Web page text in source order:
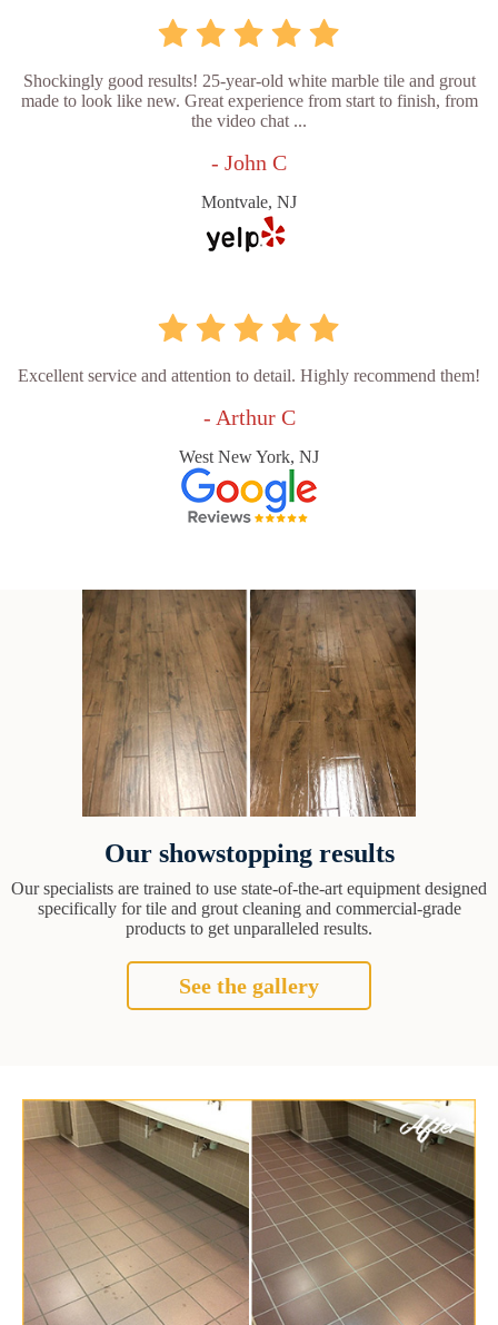
Shockingly good results! 25-year-old white marble tile and grout
made to look like new. Great experience from start to finish, from
the video chat ...
- John C
Montvale, NJ
Excellent service and attention to detail. Highly recommend them!
- Arthur C
West New York, NJ
Our showstopping results
Our specialists are trained to use state-of-the-art equipment designed
specifically for tile and grout cleaning and commercial-grade
products to get unparalleled results.
See the gallery